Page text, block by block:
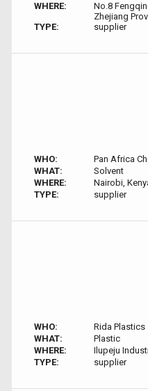
WHERE:
No.8
Zhejiang
TYPE:
supplier
WHO:
Pan Africa
WHAT:
Solvent
WHERE:
Nairobi,
TYPE:
supplier
WHO:
Rida Plastics
WHAT:
Plastic
WHERE:
Ilupeju
TYPE:
supplier